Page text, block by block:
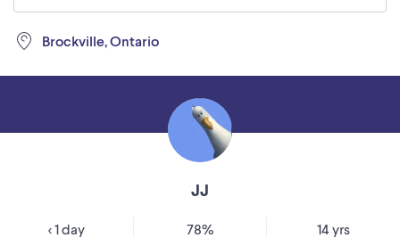
Brockville, Ontario
JJ
< 1 day 78% 14 yrs